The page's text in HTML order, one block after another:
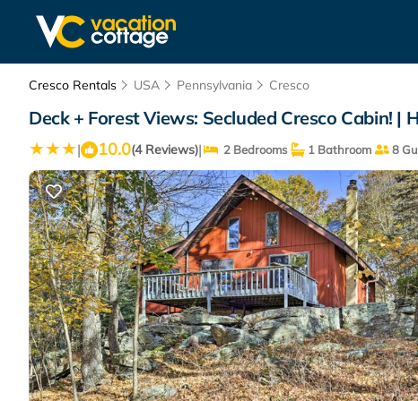
Cresco Rentals USA Pennsylvania Cresco
Deck + Forest Views: Secluded Cresco Cabin! |
| 10.0(4 Reviews)| 2 Bedrooms 1 Bathroom 8